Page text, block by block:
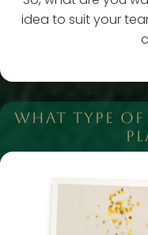
idea to suit your
WHAT TYPE OF